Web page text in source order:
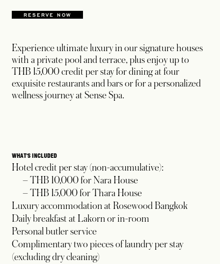
RESERVE NOWOPENS IN A NEW TAB
Experience ultimate luxury in our signature houses
with a private pool and terrace, plus enjoy up to
THB 15,000 credit per stay for dining at four
exquisite restaurants and bars or for a personalized
wellness journey at Sense Spa.
WHAT'S INCLUDED
Hotel credit per stay (non-accumulative):
– THB 10,000 for Nara House
– THB 15,000 for Thara House
Luxury accommodation at Rosewood Bangkok
Daily breakfast at Lakorn or in-room
Personal butler service
Complimentary two pieces of laundry per stay
(excluding dry cleaning)